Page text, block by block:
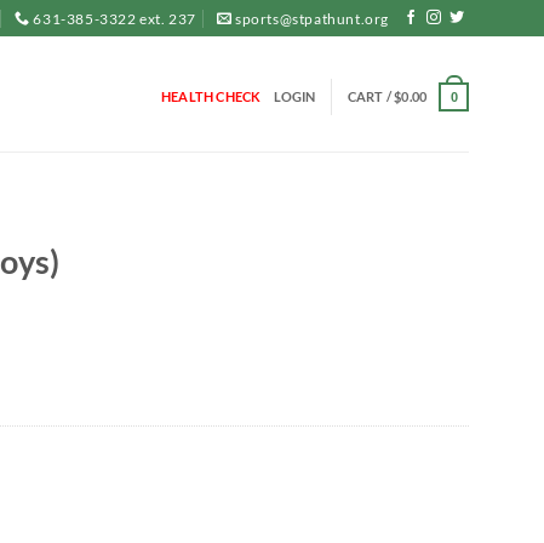
631-385-3322 ext. 237 sports@stpathunt.org
HEALTH CHECK LOGIN CART /$0.00 0